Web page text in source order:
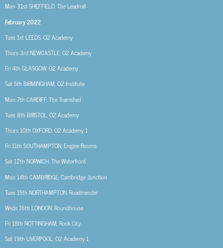
Mon 31st SHEFFIELD, The Leadmill
February 2022
Tues 1st LEEDS, O2 Academy
Thurs 3rd NEWCASTLE, O2 Academy
Fri 4th GLASGOW, O2 Academy
Sat 5th BIRMINGHAM, O2 Institute
Mon 7th CARDIFF, The Tramshed
Tues 8th BRISTOL, O2 Academy
Thurs 10th OXFORD, O2 Academy 1
Fri 11th SOUTHAMPTON, Engine Rooms
Sat 12th NORWICH, The Waterfront
Mon 14th CAMBRIDGE, Cambridge Junction
Tues 15th NORTHAMPTON, Roadmender
Weds 16th LONDON, Roundhouse
Fri 18th NOTTINGHAM, Rock City
Sat 19th LIVERPOOL, O2 Academy 1